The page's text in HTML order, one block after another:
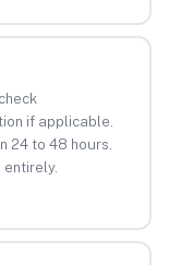
if applicable.
24 to 48 hours.